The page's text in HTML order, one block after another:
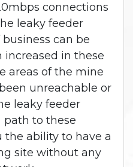
connections
leaky feeder
can be
in these
areas of the mine
unreachable or
leaky feeder
path to these
the ability to have a
site without any